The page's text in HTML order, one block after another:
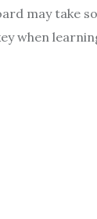
may take
when